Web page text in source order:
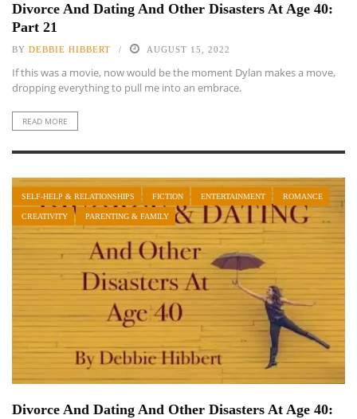
Divorce And Dating And Other Disasters At Age 40:
Part 21
BY DEBBIE HIBBERT AUGUST 15, 2022
If this was a movie, now would be the moment Dylan makes a move,
dropping everything to pull me into an embrace.
READ MORE
SELF-HELP & RELATIONSHIPS FICTION ENTERTAINMENT ROMANCE
CREATIVITY PARENTING & FAMILY
Divorce And Dating And Other Disasters At Age 40: